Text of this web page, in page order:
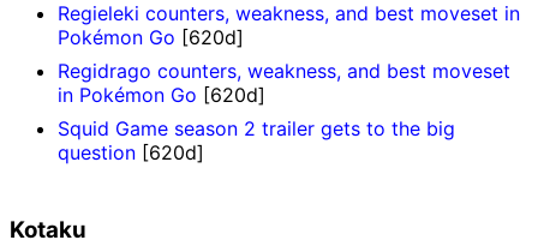
Regieleki counters, weakness, and best moveset in
Pokémon Go [620d]
Regidrago counters, weakness, and best moveset
in Pokémon Go [620d]
Squid Game season 2 trailer gets to the big
question [620d]
Kotaku